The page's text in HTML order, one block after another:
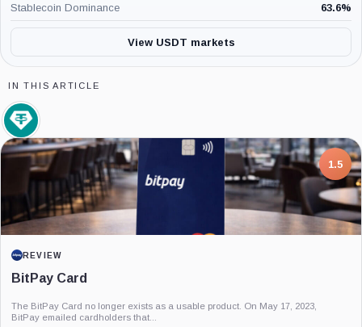
Stablecoin Dominance 63.6%
View USDT markets
IN THIS ARTICLE
Tether
Limited,
Company
7.5
PROJECT REPORT
G Coin: Playnance’s On-Chain Entertainment
Economy
An independent analysis of G Coin, covering its role in Playnance’s on-chain